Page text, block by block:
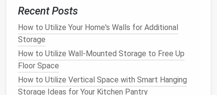
How to Store and Organize Books in a Small Space
Spaces
How to Implement Kitchen Storage Ideas That Save
Space and Time
How to Choose and Use Kitchen Cabinet Organizers
for Maximum Efficiency
Recent Posts
How to Utilize Your Home's Walls for Additional
Storage
How to Utilize Wall-Mounted Storage to Free Up
Floor Space
How to Utilize Vertical Space with Smart Hanging
Storage Ideas for Your Kitchen Pantry